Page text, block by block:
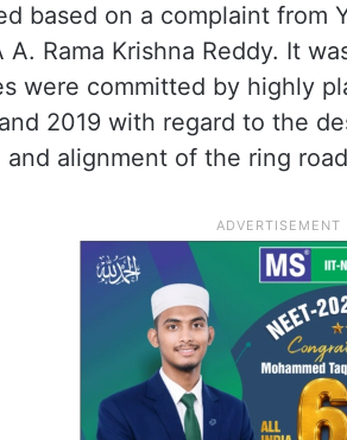
based on a complaint from
A. Rama Krishna Reddy. It
were committed by highly
2019 with regard to the
and alignment of the ring